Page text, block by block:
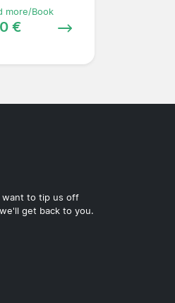
more/Book
€
want to tip us off
get back to you.